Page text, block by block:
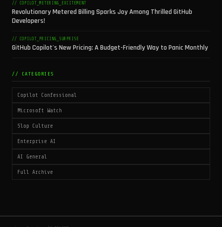
// COPILOT_METERING_EXCITEMENT
Revolutionary Metered Billing Sparks Joy Among Thrilled GitHub
Developers!
// COPILOT_PRICING_SURPRISE
GitHub Copilot's New Pricing: A Budget-Friendly Way to Panic Monthly
// CATEGORIES
Copilot Confessional
Microsoft Watch
Slop Culture
Enterprise AI
AI General
Full Archive